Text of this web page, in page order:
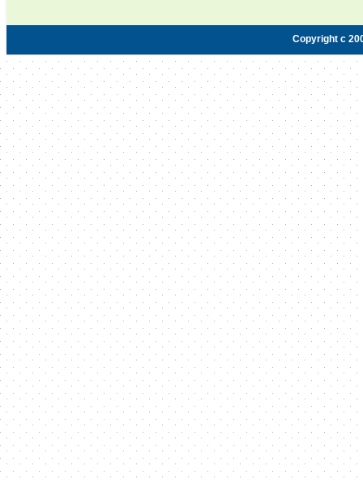
Copyright c